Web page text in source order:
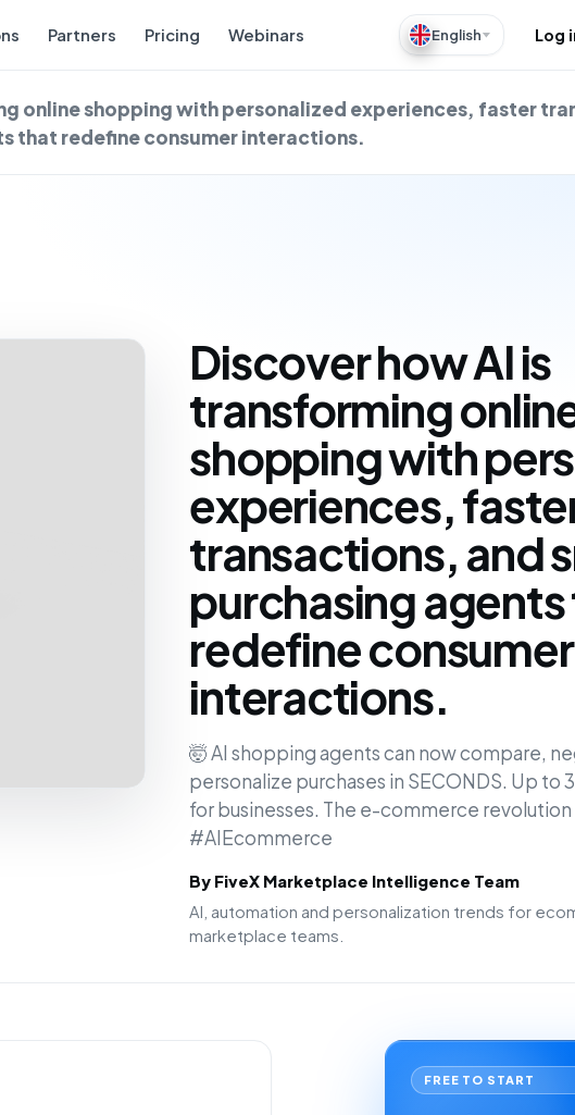
Partners Pricing Webinars English Log
online shopping with personalized experiences, faster
that redefine consumer interactions.
Discover how AI is
transforming
shopping with
experiences,
transactions, and
purchasing
redefine consumer
interactions.
🤯 AI shopping agents can now compare,
personalize purchases in SECONDS. Up to
for businesses. The e-commerce
#AIEcommerce
By FiveX Marketplace Intelligence Team
AI, automation and personalization trends for
marketplace teams.
FREE TO START